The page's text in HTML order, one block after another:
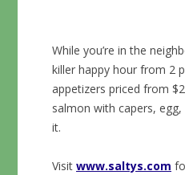
While you’re in the
killer happy hour from 2
appetizers priced from
salmon with capers,
it.
Visit www.saltys.com